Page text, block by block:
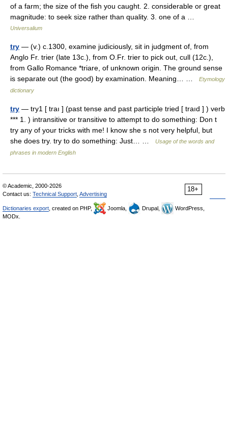
of a farm; the size of the fish you caught. 2. considerable or great
magnitude: to seek size rather than quality. 3. one of a …
Universalium
try — (v.) c.1300, examine judiciously, sit in judgment of, from
Anglo Fr. trier (late 13c.), from O.Fr. trier to pick out, cull (12c.),
from Gallo Romance *triare, of unknown origin. The ground sense
is separate out (the good) by examination. Meaning… …
Etymology
dictionary
try — try1 [ traı ] (past tense and past participle tried [ traıd ] ) verb
*** 1. ) intransitive or transitive to attempt to do something: Don t
try any of your tricks with me! I know she s not very helpful, but
she does try. try to do something: Just… …
Usage of the words and
phrases in modern English
18+
© Academic, 2000-2026
Contact us: Technical Support Advertising
Dictionaries export , created on PHP, Joomla, Drupal,
WordPress,
MODx.